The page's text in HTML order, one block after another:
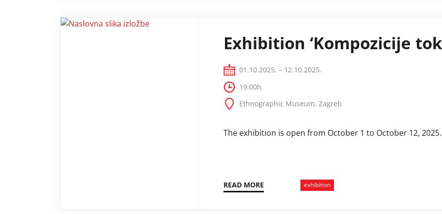
Exhibition ‘Kompozicije
01.10.2025. – 12.10.2025.
19:00h
Ethnographic Museum, Zagreb
The exhibition is open from October 1 to October 12,
READ MORE exhibition